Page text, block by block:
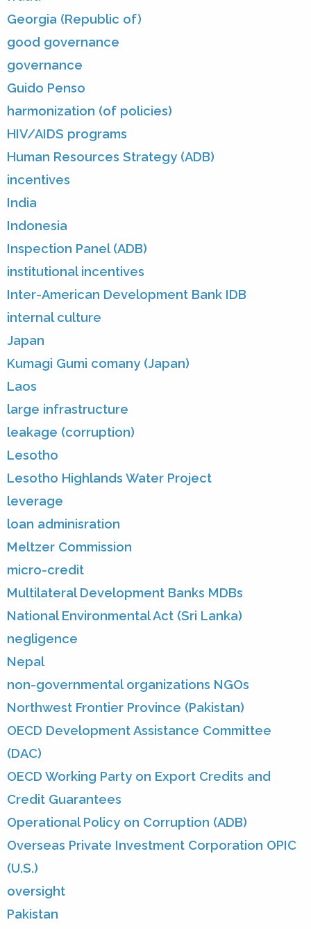
Georgia (Republic of)
good governance
governance
Guido Penso
harmonization (of policies)
HIV/AIDS programs
Human Resources Strategy (ADB)
incentives
India
Indonesia
Inspection Panel (ADB)
institutional incentives
Inter-American Development Bank IDB
internal culture
Japan
Kumagi Gumi comany (Japan)
Laos
large infrastructure
leakage (corruption)
Lesotho
Lesotho Highlands Water Project
leverage
loan adminisration
Meltzer Commission
micro-credit
Multilateral Development Banks MDBs
National Environmental Act (Sri Lanka)
negligence
Nepal
non-governmental organizations NGOs
Northwest Frontier Province (Pakistan)
OECD Development Assistance Committee
(DAC)
OECD Working Party on Export Credits and
Credit Guarantees
Operational Policy on Corruption (ADB)
Overseas Private Investment Corporation OPIC
(U.S.)
oversight
Pakistan